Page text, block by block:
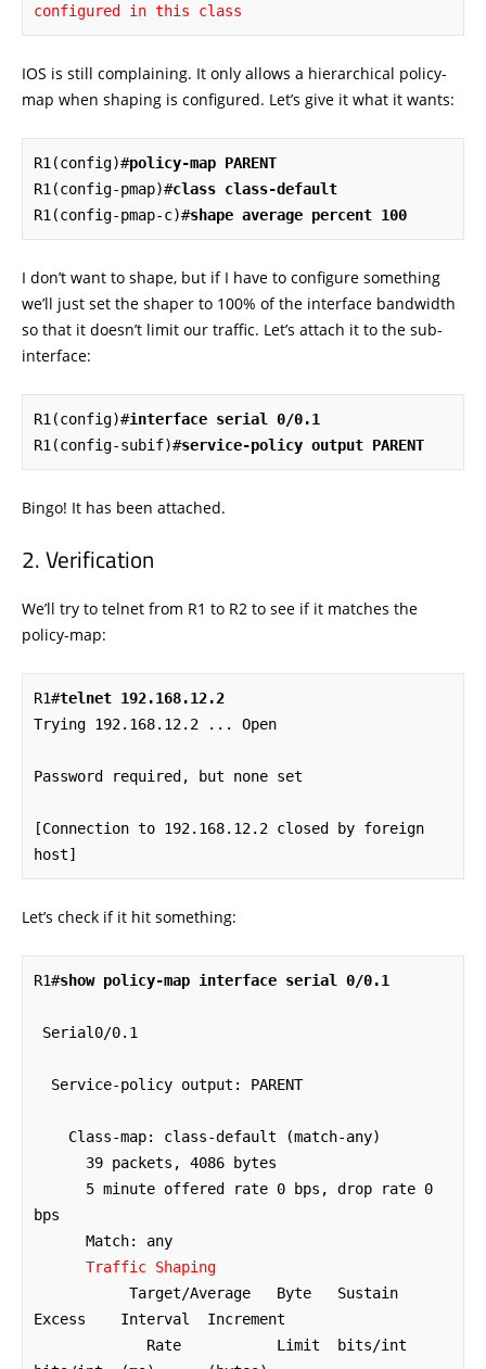
configured in this class
IOS is still complaining. It only allows a hierarchical policy-
map when shaping is configured. Let’s give it what it wants:
R1(config)#policy-map PARENT
R1(config-pmap)#class class-default
R1(config-pmap-c)#shape average percent 100
I don’t want to shape, but if I have to configure something
we’ll just set the shaper to 100% of the interface bandwidth
so that it doesn’t limit our traffic. Let’s attach it to the sub-
interface:
R1(config)#interface serial 0/0.1
R1(config-subif)#service-policy output PARENT
Bingo! It has been attached.
Verification
We’ll try to telnet from R1 to R2 to see if it matches the
policy-map:
R1#telnet 192.168.12.2
Trying 192.168.12.2 ... Open
Password required, but none set
[Connection to 192.168.12.2 closed by foreign
host]
Let’s check if it hit something:
R1#show policy-map interface serial 0/0.1
bps
Traffic Shaping
Excess    Interval  Increment